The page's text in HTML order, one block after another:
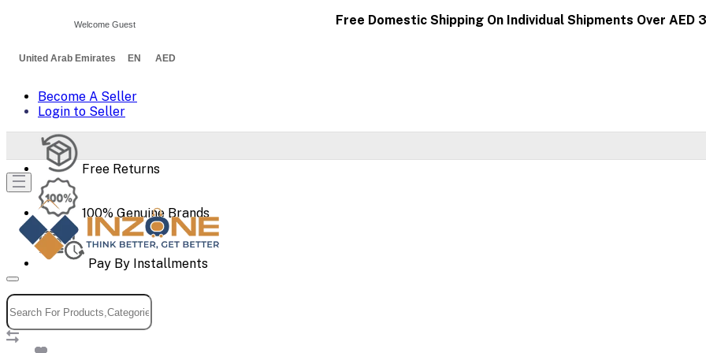
Free Domestic Shipping On Individual Shipments Over AED
United Arab Emirates EN AED
Become A Seller
Login to Seller
Free Returns
100% Genuine Brands
Pay By Installments
Welcome Guest